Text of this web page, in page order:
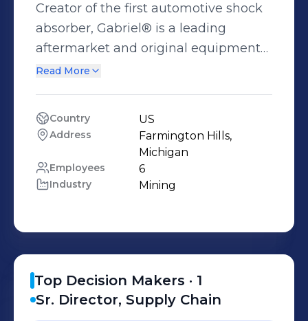
Creator of the first automotive shock
absorber, Gabriel® is a leading
aftermarket and original equipment
manufacturer of shocks and struts for
Read More
Country US
Address
Farmington Hills,
Michigan
Employees 6
Industry Mining
Top Decision Makers · 1
Sr. Director, Supply Chain